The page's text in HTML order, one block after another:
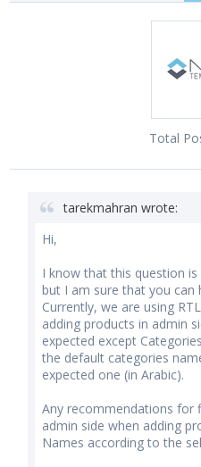
Total
tarekmahran wrote:
Hi,
I know that this question
but I am sure that you can
Currently, we are using
adding products in admin
expected except
the default categories
expected one (in Arabic).
Any recommendations for
admin side when adding
Names according to the